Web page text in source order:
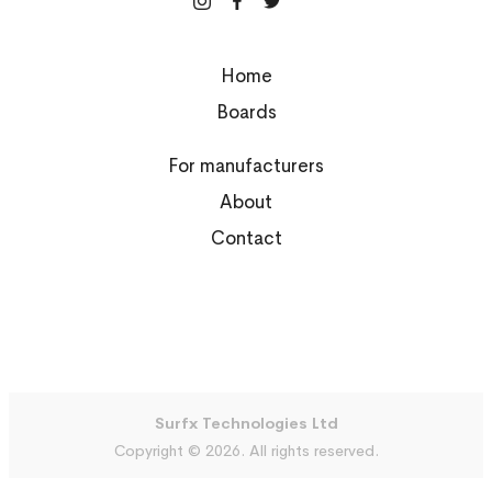
Home
Boards
For manufacturers
About
Contact
Surfx Technologies Ltd
Copyright © 2026. All rights reserved.